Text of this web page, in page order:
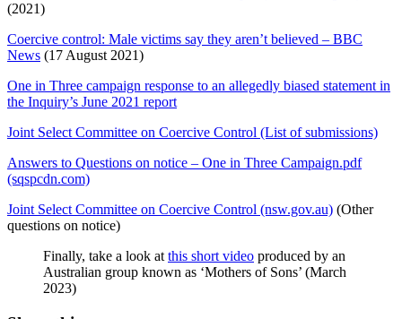
(2021)
Coercive control: Male victims say they aren’t believed – BBC
News (17 August 2021)
One in Three campaign response to an allegedly biased statement in
the Inquiry’s June 2021 report
Joint Select Committee on Coercive Control (List of submissions)
Answers to Questions on notice – One in Three Campaign.pdf
(sqspcdn.com)
Joint Select Committee on Coercive Control (nsw.gov.au) (Other
questions on notice)
Finally, take a look at this short video produced by an
Australian group known as ‘Mothers of Sons’ (March
2023)